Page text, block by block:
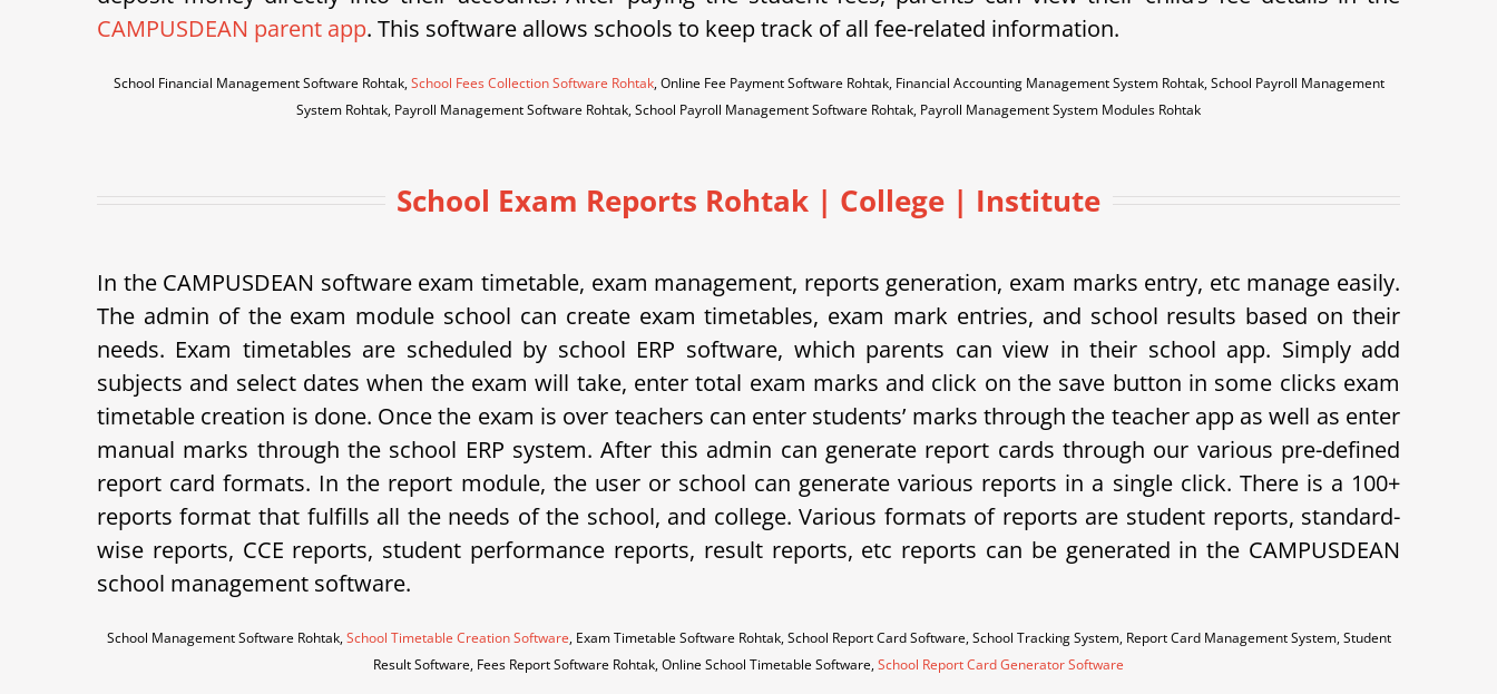
CAMPUSDEAN parent app. This software allows schools to keep track of all fee-related information.
School Financial Management Software Rohtak,School Fees Collection Software Rohtak, Online Fee Payment Software Rohtak, Financial Accounting Management System Rohtak, School Payroll Management
System Rohtak, Payroll Management Software Rohtak, School Payroll Management Software Rohtak, Payroll Management System Modules Rohtak
School Exam Reports Rohtak | College | Institute
In the CAMPUSDEAN software exam timetable, exam management, reports generation, exam marks entry, etc manage easily.
The admin of the exam module school can create exam timetables, exam mark entries, and school results based on their
needs. Exam timetables are scheduled by school ERP software, which parents can view in their school app. Simply add
subjects and select dates when the exam will take, enter total exam marks and click on the save button in some clicks exam
timetable creation is done. Once the exam is over teachers can enter students’ marks through the teacher app as well as enter
manual marks through the school ERP system. After this admin can generate report cards through our various pre-defined
report card formats. In the report module, the user or school can generate various reports in a single click. There is a 100+
reports format that fulfills all the needs of the school, and college. Various formats of reports are student reports, standard-
wise reports, CCE reports, student performance reports, result reports, etc reports can be generated in the CAMPUSDEAN
school management software.
School Management Software Rohtak,School Timetable Creation Software, Exam Timetable Software Rohtak, School Report Card Software, School Tracking System, Report Card Management System, Student
Result Software, Fees Report Software Rohtak, Online School Timetable Software,School Report Card Generator Software